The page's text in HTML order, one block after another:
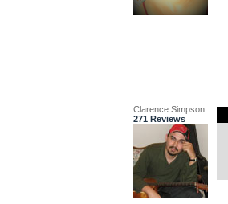
Clarence Simpson
271 Reviews